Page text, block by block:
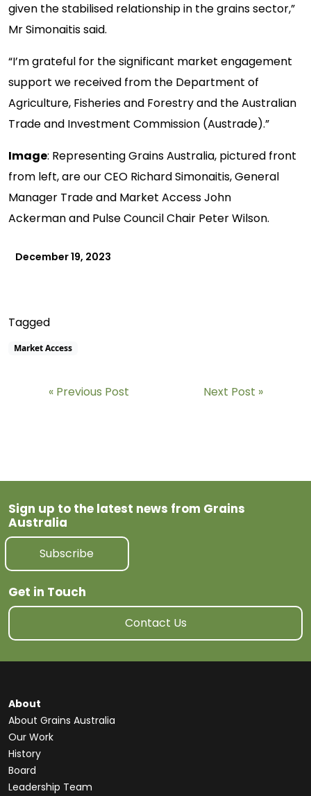
given the stabilised relationship in the grains sector,”
Mr Simonaitis said.
“I’m grateful for the significant market engagement
support we received from the Department of
Agriculture, Fisheries and Forestry and the Australian
Trade and Investment Commission (Austrade).”
Image: Representing Grains Australia, pictured front
from left, are our CEO Richard Simonaitis, General
Manager Trade and Market Access John
Ackerman and Pulse Council Chair Peter Wilson.
December 19, 2023
Tagged
Market Access
Previous Post Next Post
Sign up to the latest news from Grains
Australia
Subscribe
Get in Touch
Contact Us
About
About Grains Australia
Our Work
History
Board
Leadership Team